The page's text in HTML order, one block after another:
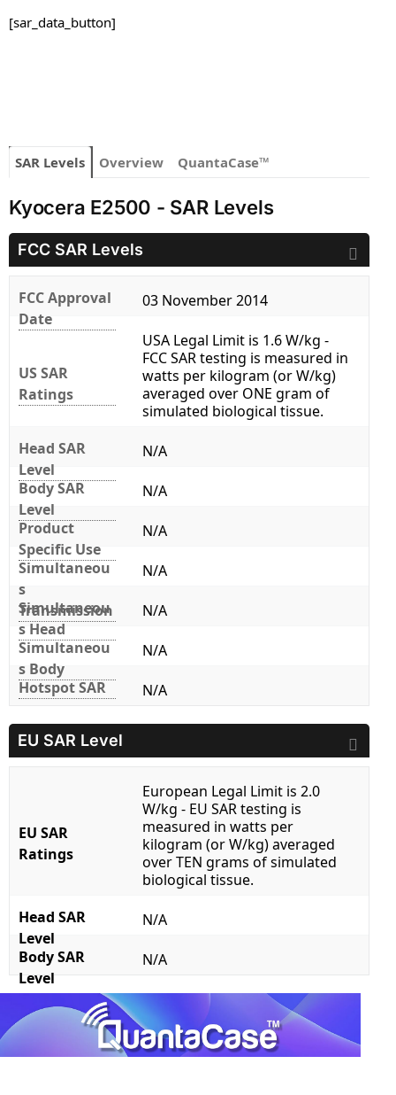
[sar_data_button]
SAR Levels Overview QuantaCase™
Kyocera E2500 - SAR Levels
FCC SAR Levels
FCC Approval
Date
03 November 2014
US SAR
Ratings
USA Legal Limit is 1.6 W/kg -
FCC SAR testing is measured in
watts per kilogram (or W/kg)
averaged over ONE gram of
simulated biological tissue.
Head SAR
Level
N/A
Body SAR
Level
N/A
Product
Specific Use
N/A
Simultaneou
s
Transmission
N/A
Simultaneou
s Head
N/A
Simultaneou
s Body
N/A
Hotspot SAR
N/A
EU SAR Level
EU SAR
Ratings
European Legal Limit is 2.0
W/kg - EU SAR testing is
measured in watts per
kilogram (or W/kg) averaged
over TEN grams of simulated
biological tissue.
Head SAR
Level
N/A
Body SAR
Level
N/A